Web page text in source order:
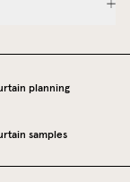
planning
samples